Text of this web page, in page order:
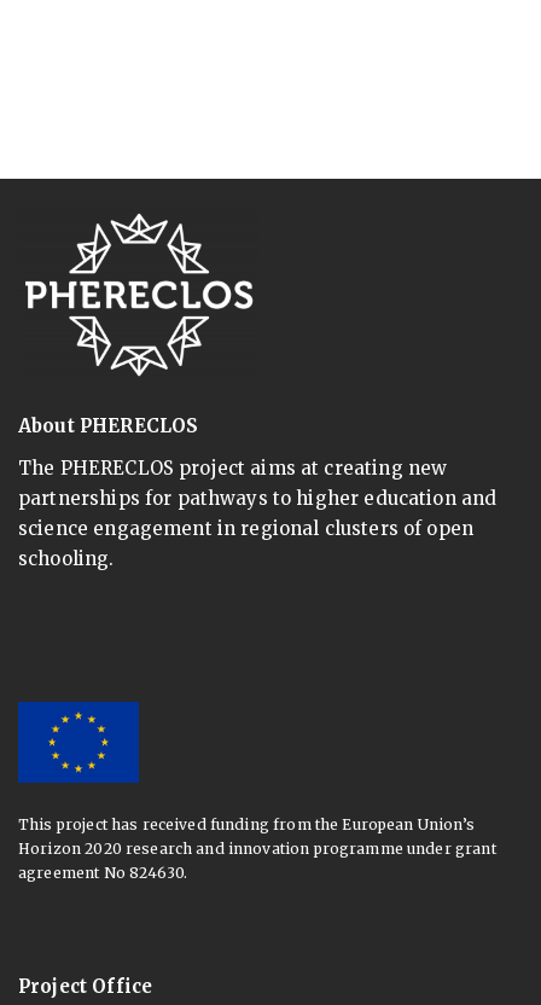
About PHERECLOS
The PHERECLOS project aims at creating new
partnerships for pathways to higher education and
science engagement in regional clusters of open
schooling.
This project has received funding from the European Union’s
Horizon 2020 research and innovation programme under grant
agreement No 824630.
Project Office